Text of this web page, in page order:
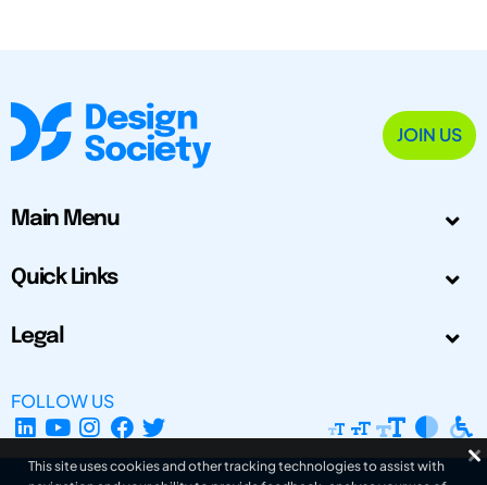
JOIN US
Main Menu
Quick Links
Legal
FOLLOW US
This site uses cookies and other tracking technologies to assist with